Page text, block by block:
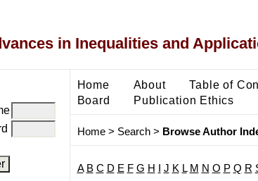
in Inequalities and
Home About Table of
Board
Publication Ethics
Home> Search> Browse Author
A B C D E F G H J K L M N O P Q R